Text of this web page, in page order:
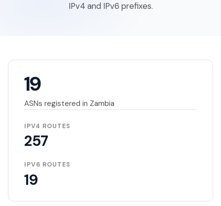
IPv4 and IPv6 prefixes.
19
ASNs registered in Zambia
IPV4 ROUTES
257
IPV6 ROUTES
19